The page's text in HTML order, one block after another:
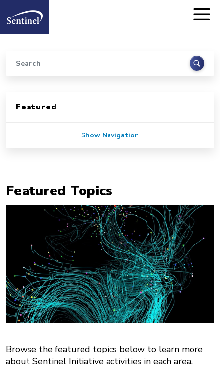
Home
Search
Featured Topics
Browse the featured topics below to learn more
about Sentinel Initiative activities in each area.
Featured
Show Navigation